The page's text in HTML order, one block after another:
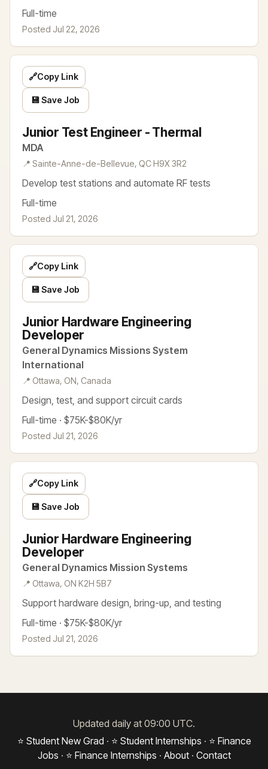
Full-time
Posted Jul 22, 2026
Junior Test Engineer - Thermal
MDA
📍 Sainte-Anne-de-Bellevue, QC H9X 3R2
Develop test stations and automate RF tests
Full-time
Posted Jul 21, 2026
🔗Copy Link
💾 Save Job
Junior Hardware Engineering
Developer
General Dynamics Missions System
International
📍 Ottawa, ON, Canada
Design, test, and support circuit cards
Full-time · $75K-$80K/yr
Posted Jul 21, 2026
🔗Copy Link
💾 Save Job
Junior Hardware Engineering
Developer
General Dynamics Mission Systems
📍 Ottawa, ON K2H 5B7
Support hardware design, bring-up, and testing
Full-time · $75K-$80K/yr
Posted Jul 21, 2026
🔗Copy Link
💾 Save Job
Updated daily at 09:00 UTC.
⭐ Student New Grad · ⭐ Student Internships · ⭐ Finance
Jobs · ⭐ Finance Internships · About· Contact